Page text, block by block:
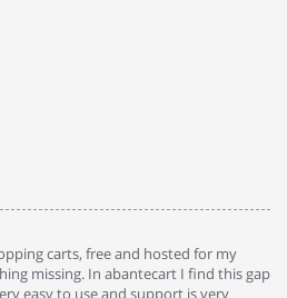
carts, free and hosted for my
missing. In abantecart I find this gap
easy to use and support is very